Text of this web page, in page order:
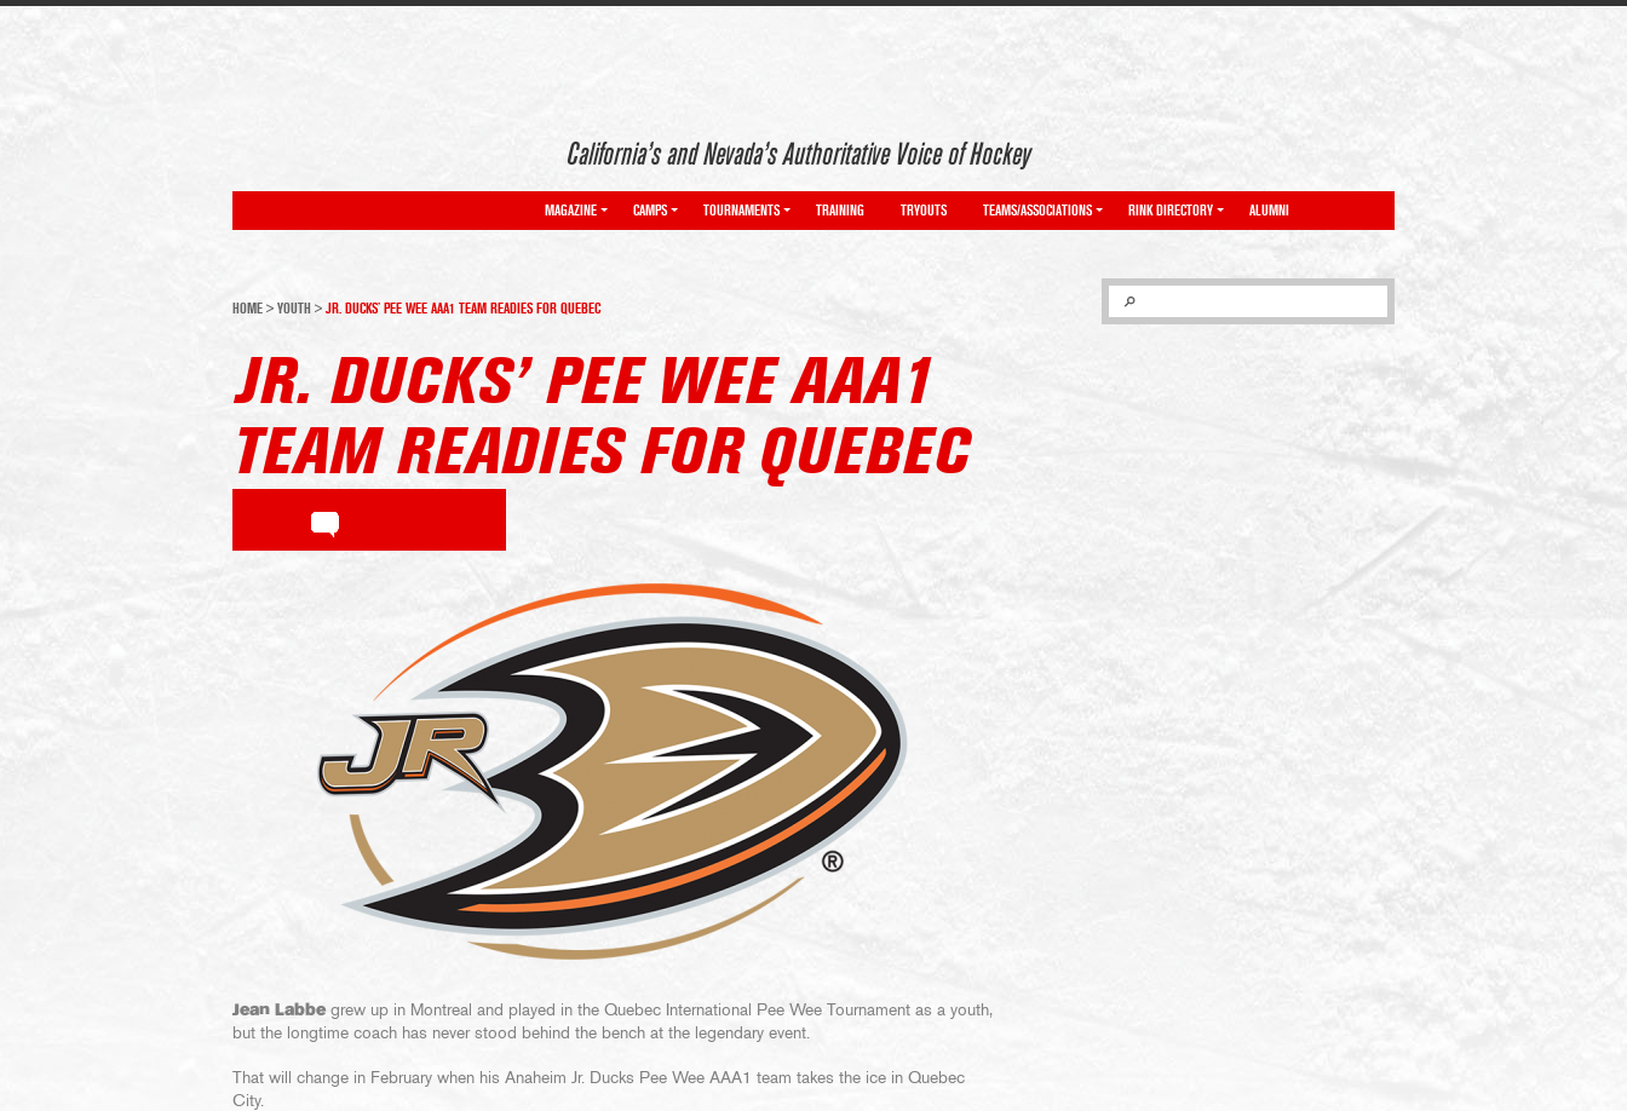
California’s and Nevada’s Authoritative Voice of Hockey
MAGAZINE CAMPS TOURNAMENTS TRAINING TRYOUTS TEAMS/ASSOCIATIONS RINK DIRECTORY ALUMNI
HOME > YOUTH > JR. DUCKS’ PEE WEE AAA1 TEAM READIES FOR QUEBEC
JR. DUCKS’ PEE WEE AAA1
TEAM READIES FOR QUEBEC
Jean Labbegrew up in Montreal and played in the Quebec International Pee Wee Tournament as a youth,
but the longtime coach has never stood behind the bench at the legendary event.
That will change in February when his Anaheim Jr. Ducks Pee Wee AAA1 team takes the ice in Quebec
City.